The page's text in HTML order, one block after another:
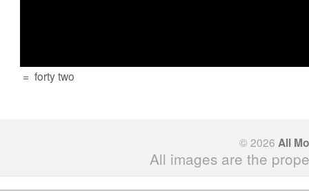
= forty two
© 2026 All
All images are the